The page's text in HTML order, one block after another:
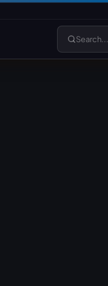
Search...